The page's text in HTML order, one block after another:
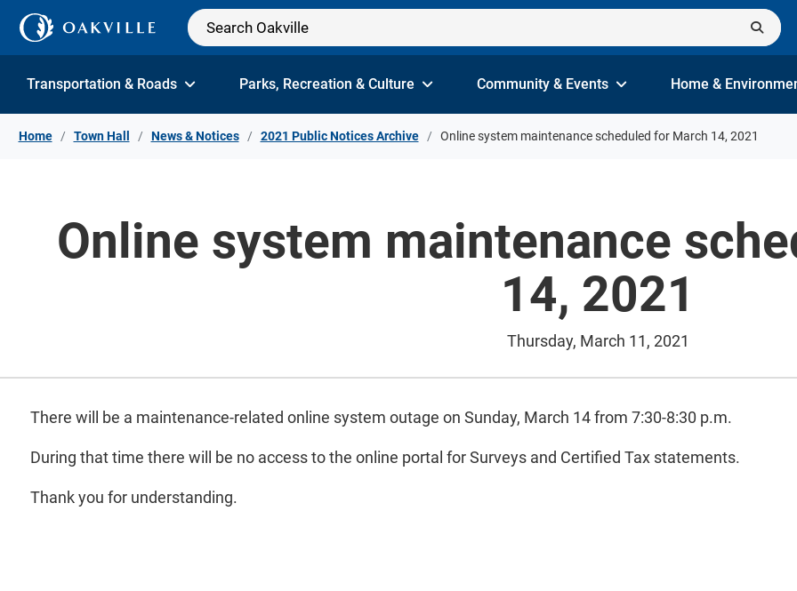
Skip to Content
Transportation & Roads Parks, Recreation & Culture Community & Events Home &
Home Town Hall News & Notices 2021 Public Notices Archive Online system maintenance scheduled for March 14, 2021
Online system maintenance
14, 2021
Thursday, March 11, 2021
There will be a maintenance-related online system outage on Sunday, March 14 from 7:30-8:30 p.m.
During that time there will be no access to the online portal for Surveys and Certified Tax statements.
Thank you for understanding.